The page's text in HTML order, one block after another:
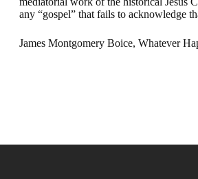
any “gospel” that fails to acknowledge
James Montgomery Boice, Whatever